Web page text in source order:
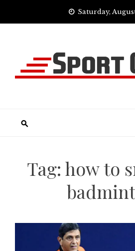
Saturday,
Tag: how to